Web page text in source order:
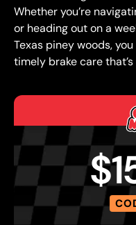
Whether you’re
or heading out on a
Texas piney woods,
timely brake care